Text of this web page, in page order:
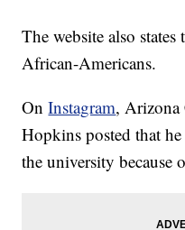
The website also
African-Americans.
OnInstagram, Arizona
Hopkins posted that
the university because